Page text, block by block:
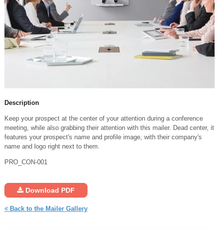
Description
Keep your prospect at the center of your attention during a conference
meeting, while also grabbing their attention with this mailer. Dead center, it
features your prospect's name and profile image, with their company's
name and logo right next to them.
PRO_CON-001
Download PDF
Back to the Mailer Gallery